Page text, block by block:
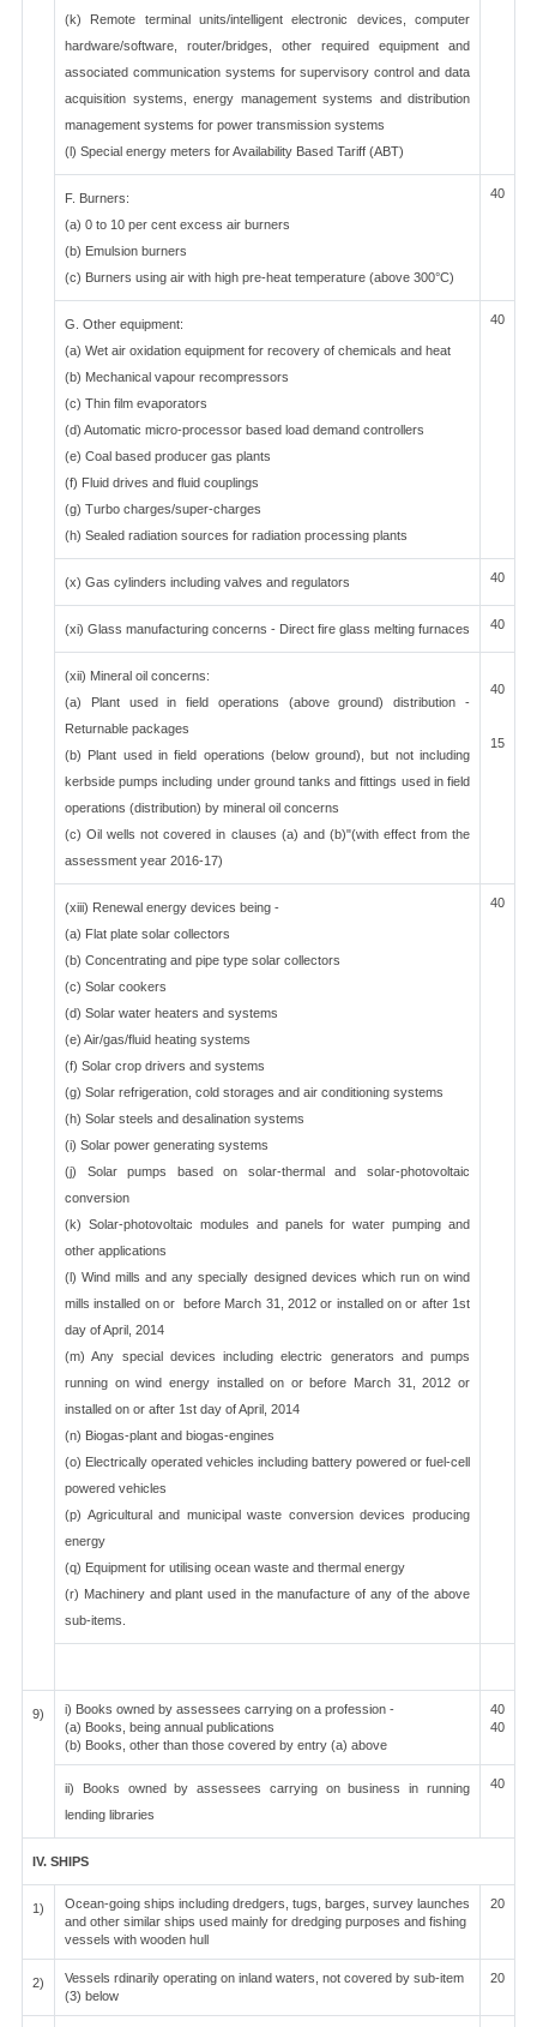
(k) Remote terminal units/intelligent electronic devices, computer
hardware/software, router/bridges, other required equipment and
associated communication systems for supervisory control and data
acquisition systems, energy management systems and distribution
management systems for power transmission systems
(l) Special energy meters for Availability Based Tariff (ABT)
F. Burners:
(a) 0 to 10 per cent excess air burners
(b) Emulsion burners
(c) Burners using air with high pre-heat temperature (above 300°C)
40
G. Other equipment:
(a) Wet air oxidation equipment for recovery of chemicals and heat
(b) Mechanical vapour recompressors
(c) Thin film evaporators
(d) Automatic micro-processor based load demand controllers
(e) Coal based producer gas plants
(f) Fluid drives and fluid couplings
(g) Turbo charges/super-charges
(h) Sealed radiation sources for radiation processing plants
40
(x) Gas cylinders including valves and regulators 40
(xi) Glass manufacturing concerns - Direct fire glass melting furnaces 40
(xii) Mineral oil concerns:
(a) Plant used in field operations (above ground) distribution -
Returnable packages
(b) Plant used in field operations (below ground), but not including
kerbside pumps including under ground tanks and fittings used in field
operations (distribution) by mineral oil concerns
(c) Oil wells not covered in clauses (a) and (b)"(with effect from the
assessment year 2016-17)
40
15
(xiii) Renewal energy devices being -
(a) Flat plate solar collectors
(b) Concentrating and pipe type solar collectors
(c) Solar cookers
(d) Solar water heaters and systems
(e) Air/gas/fluid heating systems
(f) Solar crop drivers and systems
(g) Solar refrigeration, cold storages and air conditioning systems
(h) Solar steels and desalination systems
(i) Solar power generating systems
(j) Solar pumps based on solar-thermal and solar-photovoltaic
conversion
(k) Solar-photovoltaic modules and panels for water pumping and
other applications
(l) Wind mills and any specially designed devices which run on wind
mills installed on or before March 31, 2012 or installed on or after 1st
day of April, 2014
(m) Any special devices including electric generators and pumps
running on wind energy installed on or before March 31, 2012 or
installed on or after 1st day of April, 2014
(n) Biogas-plant and biogas-engines
(o) Electrically operated vehicles including battery powered or fuel-cell
powered vehicles
(p) Agricultural and municipal waste conversion devices producing
energy
(q) Equipment for utilising ocean waste and thermal energy
(r) Machinery and plant used in the manufacture of any of the above
sub-items.
40
9)
i) Books owned by assessees carrying on a profession -
(a) Books, being annual publications
(b) Books, other than those covered by entry (a) above
40
40
ii) Books owned by assessees carrying on business in running
lending libraries
40
IV. SHIPS
1)
Ocean-going ships including dredgers, tugs, barges, survey launches
and other similar ships used mainly for dredging purposes and fishing
vessels with wooden hull
20
2)
Vessels rdinarily operating on inland waters, not covered by sub-item
(3) below
20